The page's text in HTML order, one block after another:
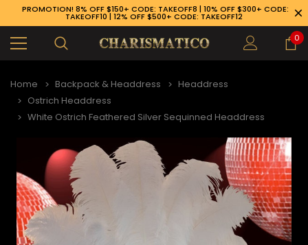
PROMOTION! 8% OFF $150+ CODE: TAKEOFF8 | 10% OFF $300+ CODE:
TAKEOFF10 | 12% OFF $500+ CODE: TAKEOFF12
0
Home Backpack & Headdress
Headdress
Ostrich Headdress
White Ostrich Feathered Silver Sequinned Headdress